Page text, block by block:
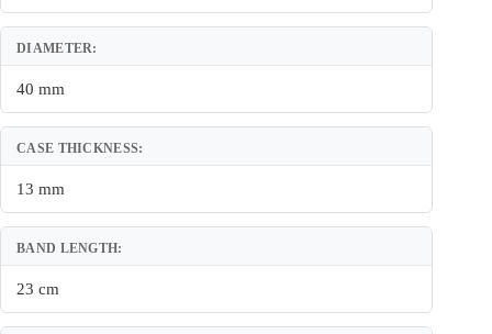
DIAMETER:
40 mm
CASE THICKNESS:
13 mm
BAND LENGTH:
23 cm